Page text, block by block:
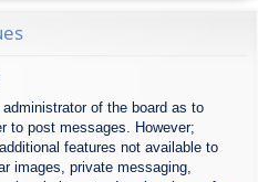
of the board as to
to post messages. However;
features not available to
images, private messaging,